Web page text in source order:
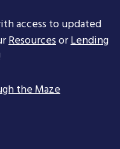
access to updated
ResourcesorLending
the Maze